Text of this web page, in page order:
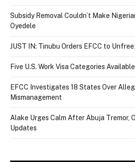
Subsidy Removal Couldn’t Make
Oyedele
JUST IN: Tinubu Orders EFCC to
Five U.S. Work Visa Categories
EFCC Investigates 18 States Over
Mismanagement
Alake Urges Calm After Abuja Tremor,
Updates